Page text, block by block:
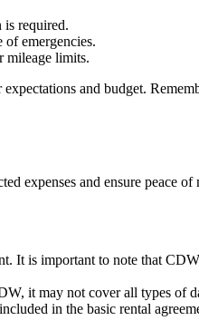
is required.
of emergencies.
mileage limits.
and budget.
expenses and ensure peace
It is important to note that
it may not cover all types of
in the basic rental